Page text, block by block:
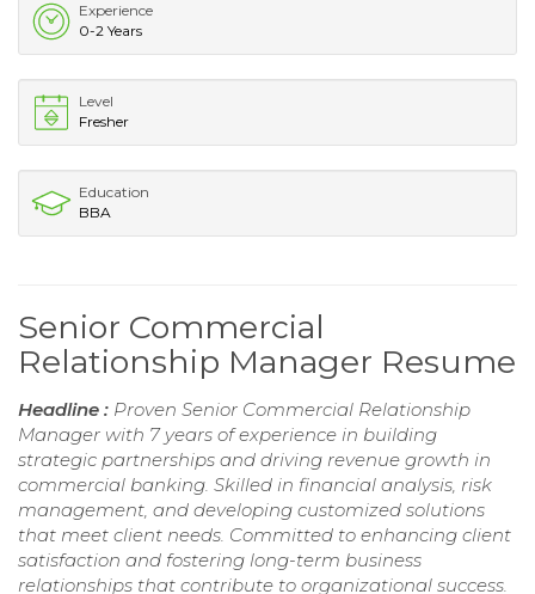
Experience
0-2 Years
Level
Fresher
Education
BBA
Senior Commercial
Relationship Manager Resume
Headline : Proven Senior Commercial Relationship
Manager with 7 years of experience in building
strategic partnerships and driving revenue growth in
commercial banking. Skilled in financial analysis, risk
management, and developing customized solutions
that meet client needs. Committed to enhancing client
satisfaction and fostering long-term business
relationships that contribute to organizational success.